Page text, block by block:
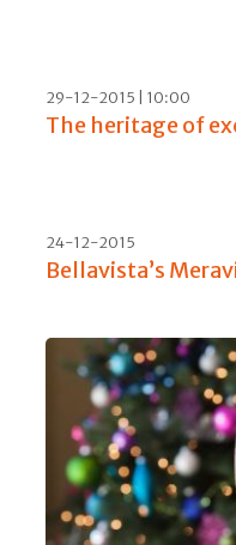
15-09-2016
Plunging into